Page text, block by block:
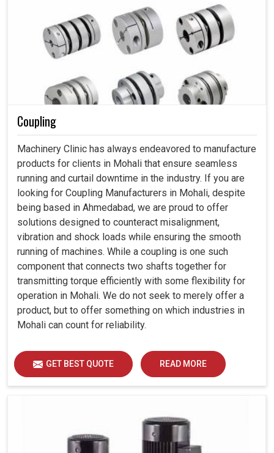
Coupling
Machinery Clinic has always endeavored to manufacture
products for clients in Mohali that ensure seamless
running and curtail downtime in the industry. If you are
looking for Coupling Manufacturers in Mohali, despite
being based in Ahmedabad, we are proud to offer
solutions designed to counteract misalignment,
vibration and shock loads while ensuring the smooth
running of machines. While a coupling is one such
component that connects two shafts together for
transmitting torque efficiently with some flexibility for
operation in Mohali. We do not seek to merely offer a
product, but to offer something on which industries in
Mohali can count for reliability.
GET BEST QUOTE READ MORE